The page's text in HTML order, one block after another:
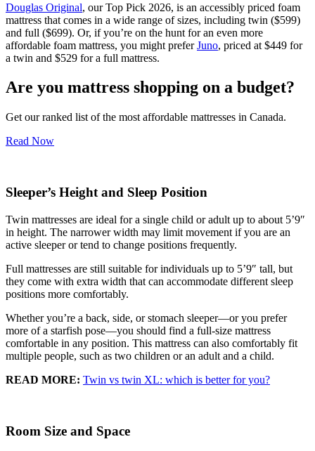
Douglas Original, our Top Pick 2026, is an accessibly priced foam
mattress that comes in a wide range of sizes, including twin ($599)
and full ($699). Or, if you’re on the hunt for an even more
affordable foam mattress, you might preferJuno, priced at $449 for
a twin and $529 for a full mattress.
Are you mattress shopping on a budget?
Get our ranked list of the most affordable mattresses in Canada.
Read Now
Sleeper’s Height and Sleep Position
Twin mattresses are ideal for a single child or adult up to about 5’9″
in height. The narrower width may limit movement if you are an
active sleeper or tend to change positions frequently.
Full mattresses are still suitable for individuals up to 5’9″ tall, but
they come with extra width that can accommodate different sleep
positions more comfortably.
Whether you’re a back, side, or stomach sleeper—or you prefer
more of a starfish pose—you should find a full-size mattress
comfortable in any position. This mattress can also comfortably fit
multiple people, such as two children or an adult and a child.
READ MORE: Twin vs twin XL: which is better for you?
Room Size and Space